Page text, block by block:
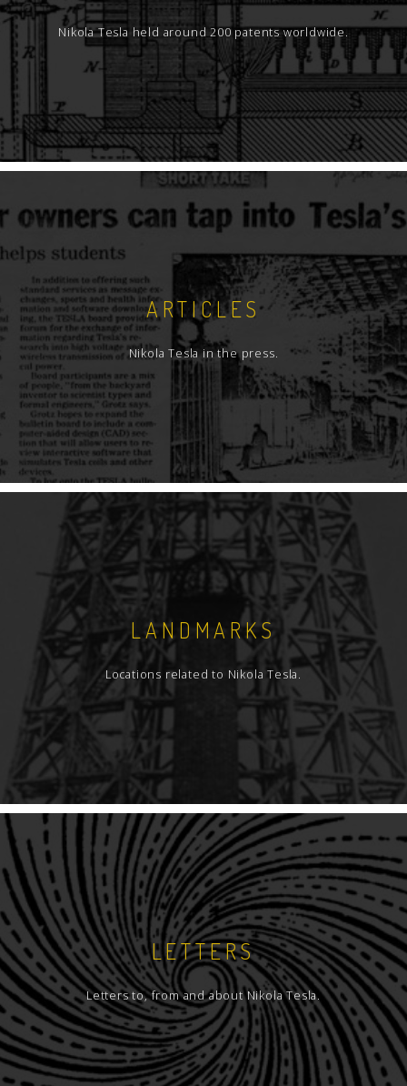
Nikola Tesla held around 200 patents worldwide.
ARTICLES
Nikola Tesla in the press.
LANDMARKS
Locations related to Nikola Tesla.
LETTERS
Letters to, from and about Nikola Tesla.